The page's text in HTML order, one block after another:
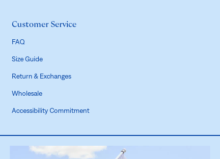
Customer Service
FAQ
Size Guide
Return & Exchanges
Wholesale
Accessibility Commitment